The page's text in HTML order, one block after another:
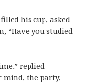
his cup, asked
“Have you studied
replied
mind, the party,